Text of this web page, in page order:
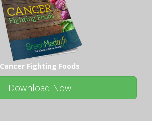
Cancer Fighting Foods
Download Now